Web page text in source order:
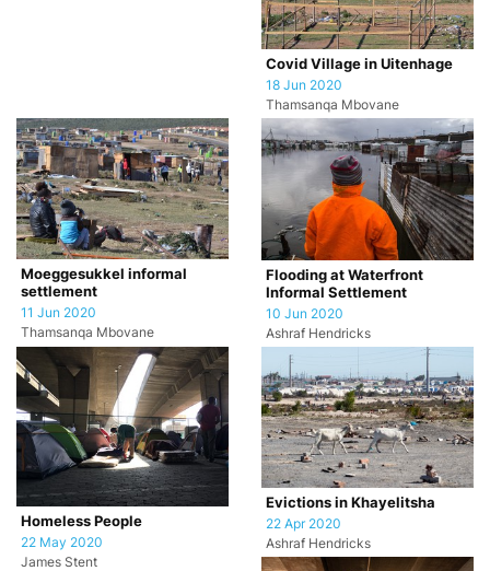
Covid Village in Uitenhage
18 Jun 2020
Thamsanqa Mbovane
Moeggesukkel informal
settlement
11 Jun 2020
Thamsanqa Mbovane
Flooding at Waterfront
Informal Settlement
10 Jun 2020
Ashraf Hendricks
Homeless People
22 May 2020
James Stent
Evictions in Khayelitsha
22 Apr 2020
Ashraf Hendricks